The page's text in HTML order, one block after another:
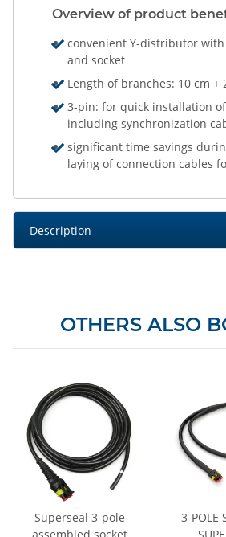
Overview of product
convenient Y-distributor
and socket
Length of branches: 10 cm +
3-pin: for quick installation
including synchronization
significant time savings
laying of connection cables
Description
OTHERS ALSO
Superseal 3-pole
3-POLE